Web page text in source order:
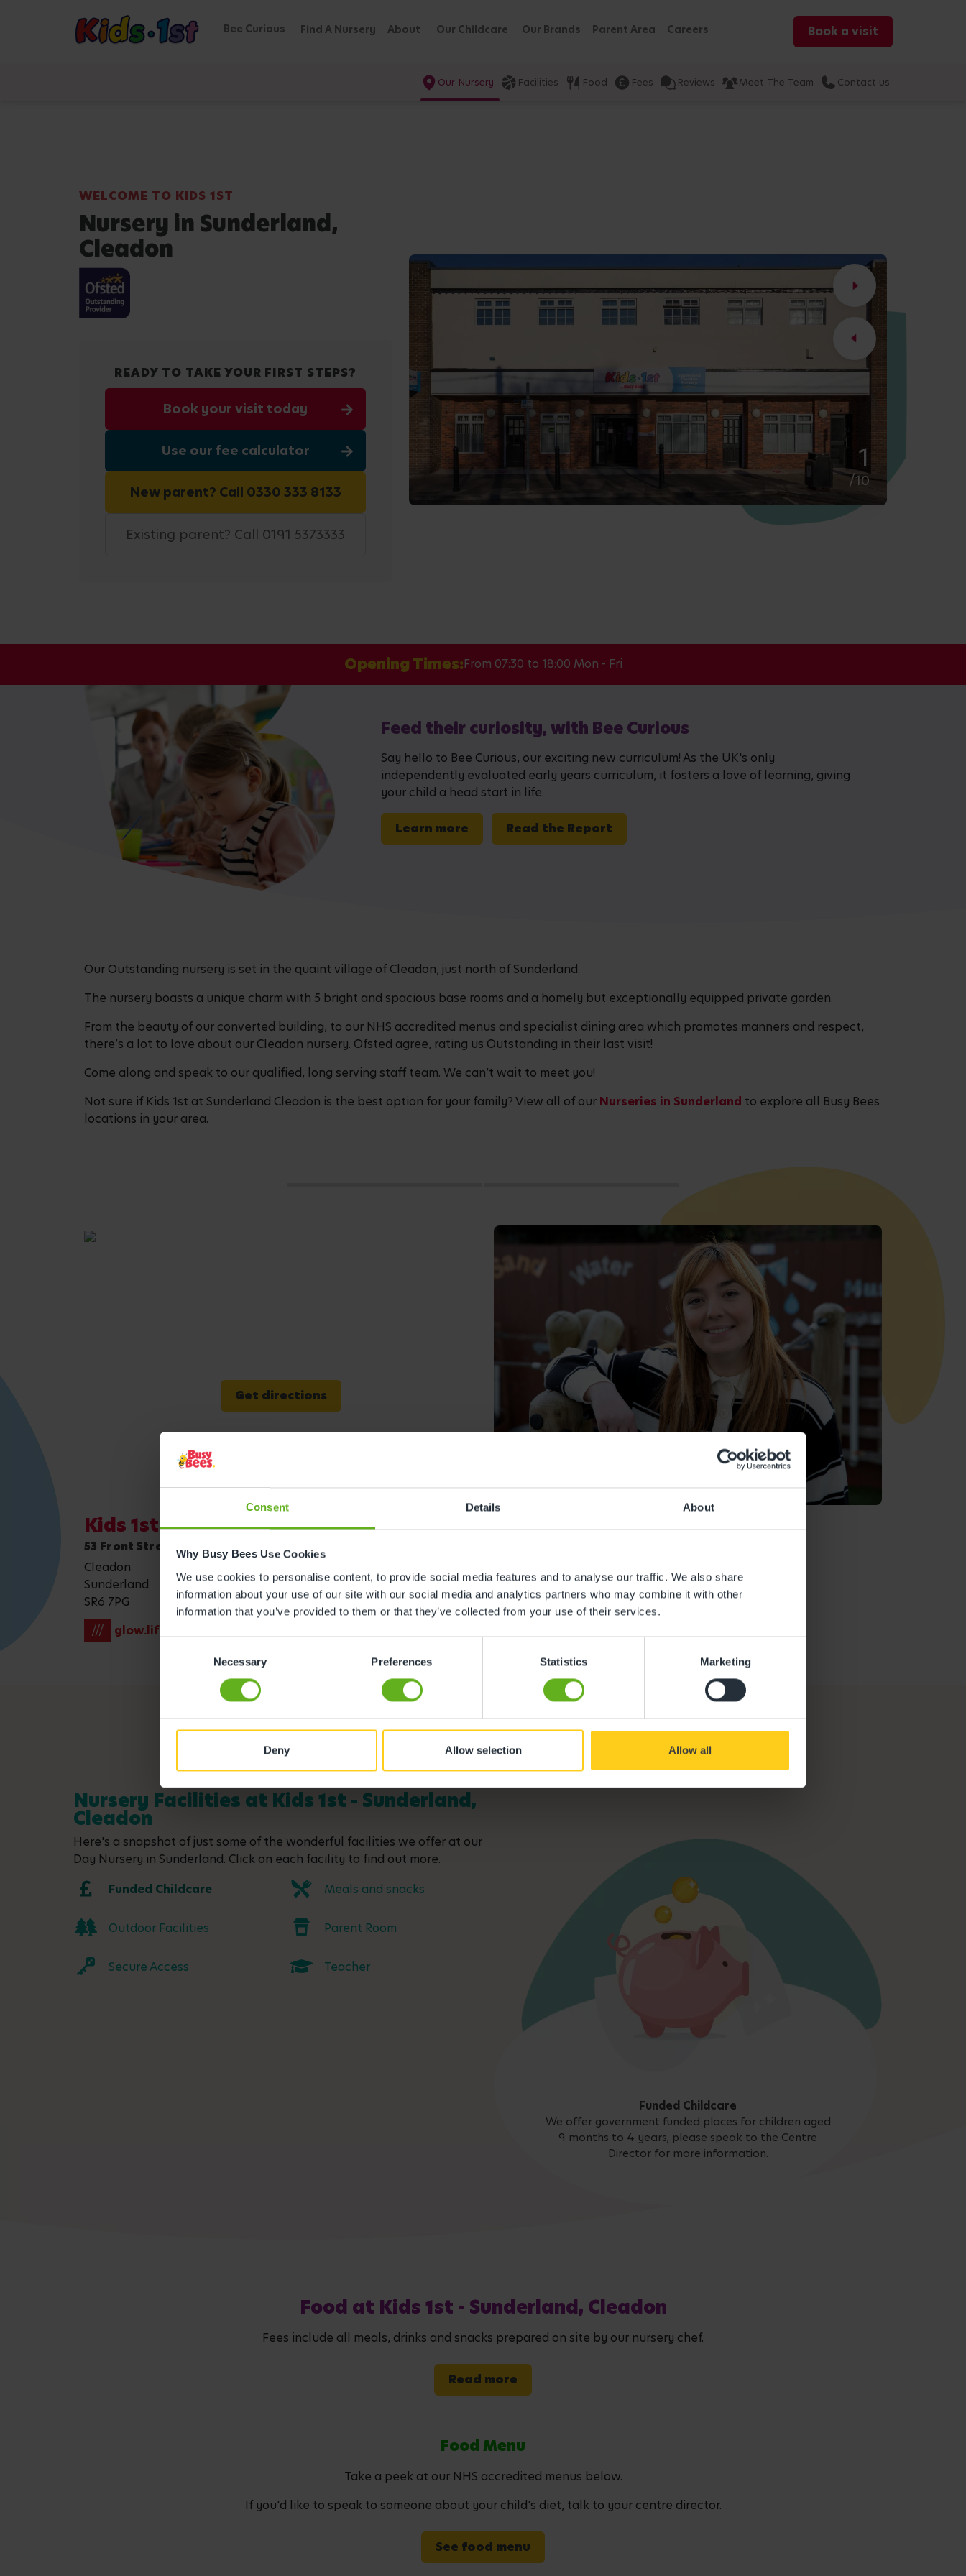
Consent Details About
Why Busy Bees Use Cookies
We use cookies to personalise content, to provide social media features and to analyse our traffic. We also share
information about your use of our site with our social media and analytics partners who may combine it with other
information that you’ve provided to them or that they’ve collected from your use of their services.
Necessary Preferences Statistics Marketing
Deny Allow selection Allow all
Bee Curious Find A Nursery About Our Childcare Our Brands Parent Area Careers Book a visit
Our Nursery Facilities Food Fees Reviews Meet The Team Contact us
WELCOME TO KIDS 1ST
Nursery in Sunderland,
Cleadon
READY TO TAKE YOUR FIRST STEPS?
Book your visit today
Use our fee calculator
New parent? Call 0330 333 8133
Existing parent? Call 0191 5373333
2
/10
Opening Times:From 07:30 to 18:00 Mon - Fri
Feed their curiosity, with Bee Curious
Say hello to Bee Curious, our exciting new curriculum! As the UK's only
independently evaluated early years curriculum, it fosters a love of learning, giving
your child a head start in life.
Learn more Read the Report
Our Outstanding nursery is set in the quaint village of Cleadon, just north of Sunderland.
The nursery boasts a unique charm with 5 bright and spacious base rooms and a homely but exceptionally equipped private garden.
From the beauty of our converted building, to our NHS accredited menus and specialist dining area which promotes manners and respect,
there’s a lot to love about our Cleadon nursery. Ofsted agree, rating us Outstanding in their last visit!
Come along and speak to our qualified, long serving staff team. We can’t wait to meet you!
Not sure if Kids 1st at Sunderland Cleadon is the best option for your family? View all of our Nurseries in Sunderland to explore all Busy Bees
locations in your area.
Get directions
Kids 1st - Sunderland, Cleadon
53 Front Street
Cleadon
Sunderland
SR6 7PG
///
glow.lift.venues
Faye Mitchell
Meet the team Ofsted Report
Nursery Facilities at Kids 1st - Sunderland,
Cleadon
Here's a snapshot of just some of the wonderful facilities we offer at our
Day Nursery in Sunderland. Click on each facility to find out more.
Funded Childcare
Meals and snacks
Outdoor Facilities Parent Room
Secure Access Teacher
Funded Childcare
We offer government funded places for children aged
9 months to 4 years, please speak to the Centre
Director for more information.
Food at Kids 1st - Sunderland, Cleadon
Fees include all meals, drinks and snacks prepared on site by our nursery chef.
Read more
Food Menu
Take a peek at our NHS accredited menus below.
If you'd like to speak to someone about your child's diet, talk to your centre director.
See food menu